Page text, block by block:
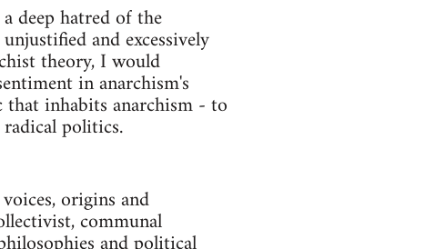
deep hatred of the
and excessively
theory, I would
in anarchism's
inhabits anarchism - to
politics.
origins and
communal